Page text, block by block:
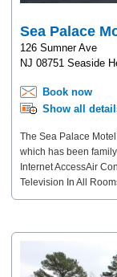
Sea Palace
126 Sumner Ave
NJ 08751 Seaside
Book now
Show all
The Sea Palace
which has been
Internet AccessAir
Television In All